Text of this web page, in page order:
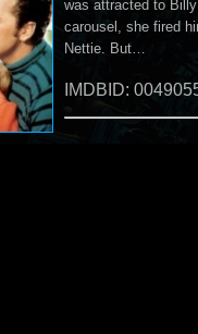
was attracted to
carousel, she fired
Nettie. But…
IMDBID: